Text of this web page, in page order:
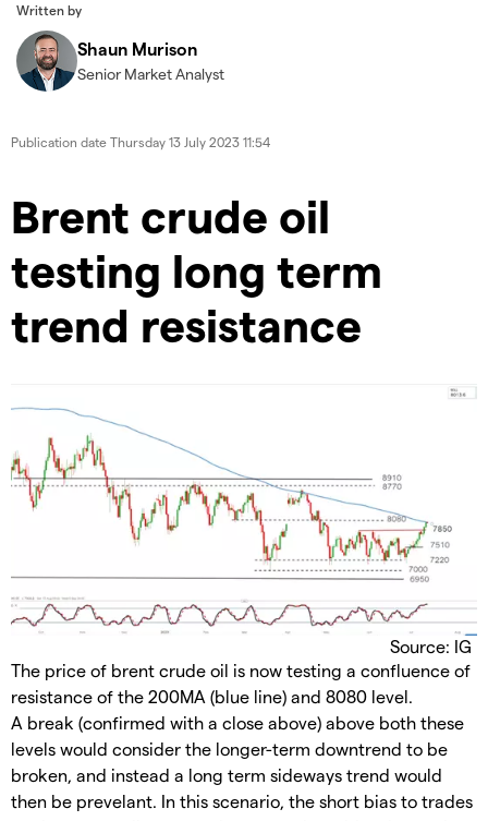
Written by
Shaun Murison
Senior Market Analyst
Publication date Thursday 13 July 2023 11:54
Brent crude oil
testing long term
trend resistance
Source: IG
The price of brent crude oil is now testing a confluence of
resistance of the 200MA (blue line) and 8080 level.
A break (confirmed with a close above) above both these
levels would consider the longer-term downtrend to be
broken, and instead a long term sideways trend would
then be prevelant. In this scenario, the short bias to trades